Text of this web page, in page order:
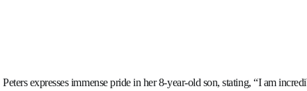
Peters expresses immense pride in her 8-year-old son, stating, “I am